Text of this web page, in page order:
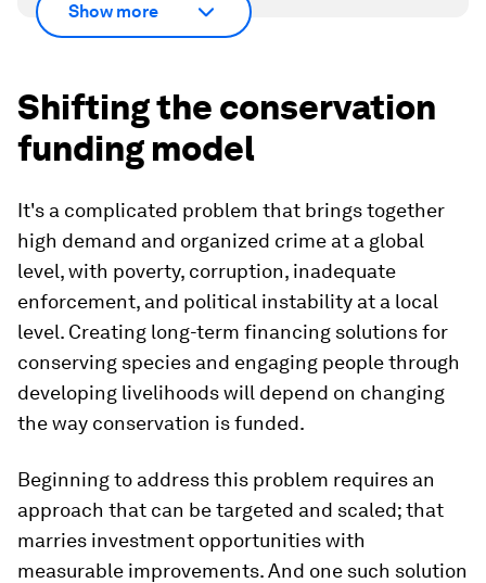
Show more
Shifting the conservation
funding model
It's a complicated problem that brings together
high demand and organized crime at a global
level, with poverty, corruption, inadequate
enforcement, and political instability at a local
level. Creating long-term financing solutions for
conserving species and engaging people through
developing livelihoods will depend on changing
the way conservation is funded.
Beginning to address this problem requires an
approach that can be targeted and scaled; that
marries investment opportunities with
measurable improvements. And one such solution